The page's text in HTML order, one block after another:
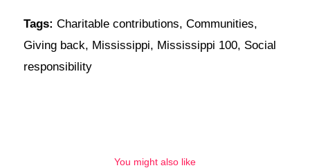
Tags: Charitable contributions, Communities,
Giving back, Mississippi, Mississippi 100, Social
responsibility
You might also like